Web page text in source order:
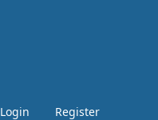
Login Register